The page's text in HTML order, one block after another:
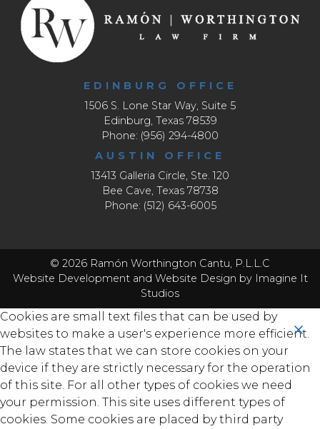
EDINBURG OFFICE
1506 S. Lone Star Way, Suite 5
Edinburg, Texas 78539
Phone: (956) 294-4800
AUSTIN OFFICE
13413 Galleria Circle, Ste. 120
Bee Cave, Texas 78738
Phone: (512) 643-6005
© 2026 Ramón Worthington Cantu, P.L.L.C
Website Developmentand Website Design by Imagine It
Studios
Cookies are small text files that can be used by
websites to make a user's experience more efficient.
The law states that we can store cookies on your
device if they are strictly necessary for the operation
of this site. For all other types of cookies we need
your permission. This site uses different types of
cookies. Some cookies are placed by third party